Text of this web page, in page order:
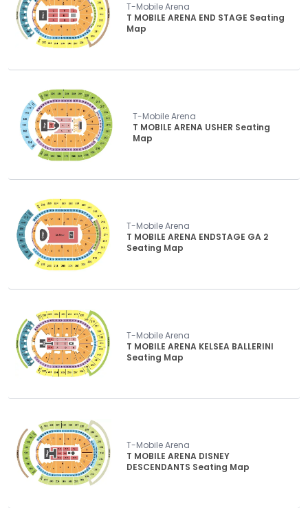
T-Mobile Arena
T MOBILE ARENA END STAGE Seating
Map
T-Mobile Arena
T MOBILE ARENA USHER Seating
Map
T-Mobile Arena
T MOBILE ARENA ENDSTAGE GA 2
Seating Map
T-Mobile Arena
T MOBILE ARENA KELSEA BALLERINI
Seating Map
T-Mobile Arena
T MOBILE ARENA DISNEY
DESCENDANTS Seating Map